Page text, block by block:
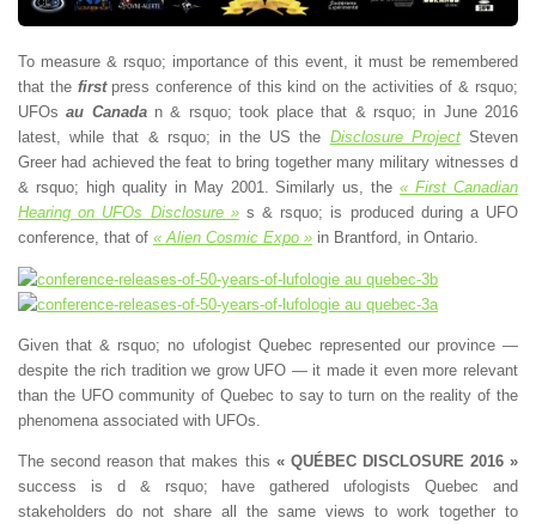
To measure & rsquo; importance of this event, it must be remembered
that the firstpress conference of this kind on the activities of & rsquo;
UFOsau Canadan & rsquo; took place that & rsquo; in June 2016
latest, while that & rsquo; in the US the Disclosure ProjectSteven
Greer had achieved the feat to bring together many military witnesses d
& rsquo; high quality in May 2001. Similarly us, the« First Canadian
Hearing on UFOs Disclosure »s & rsquo; is produced during a UFO
conference, that of « Alien Cosmic Expo » in Brantford, in Ontario.
Given that & rsquo; no ufologist Quebec represented our province —
despite the rich tradition we grow UFO — it made it even more relevant
than the UFO community of Quebec to say to turn on the reality of the
phenomena associated with UFOs.
The second reason that makes this « QUÉBEC DISCLOSURE 2016 »
success is d & rsquo; have gathered ufologists Quebec and
stakeholders do not share all the same views to work together to